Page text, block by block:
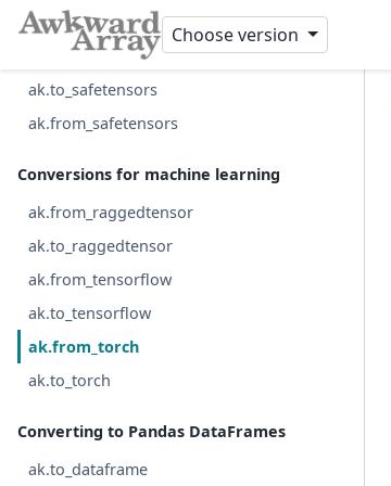
Choose version
ak.to_feather
ak.from_avro_file
ak.to_safetensors
ak.from_safetensors
Conversions for machine learning
ak.from_raggedtensor
ak.to_raggedtensor
ak.from_tensorflow
ak.to_tensorflow
ak.from_torch
ak.to_torch
Converting to Pandas DataFrames
ak.to_dataframe